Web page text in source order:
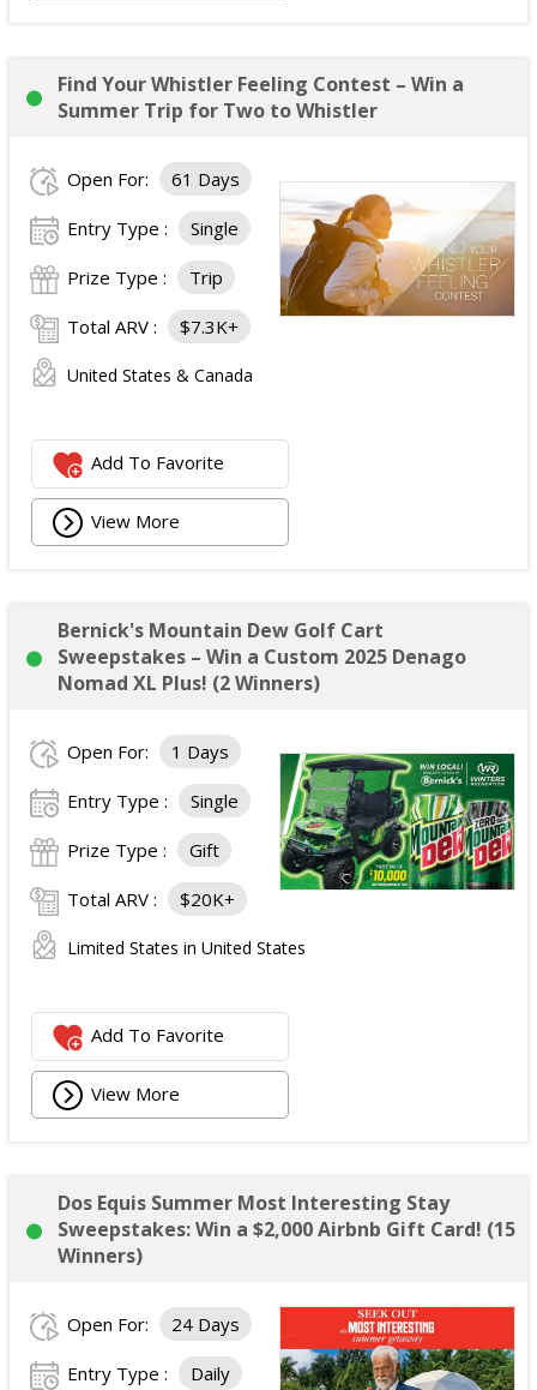
Find Your Whistler Feeling Contest – Win a
Summer Trip for Two to Whistler
Open For: 61 Days
Entry Type : Single
Prize Type : Trip
Total ARV : $7.3K+
United States & Canada
Add To Favorite
View More
Bernick's Mountain Dew Golf Cart
Sweepstakes – Win a Custom 2025 Denago
Nomad XL Plus! (2 Winners)
Open For: 1 Days
Entry Type : Single
Prize Type : Gift
Total ARV : $20K+
Limited States in United States
Add To Favorite
View More
Dos Equis Summer Most Interesting Stay
Sweepstakes: Win a $2,000 Airbnb Gift Card! (15
Winners)
Open For: 24 Days
Entry Type : Daily